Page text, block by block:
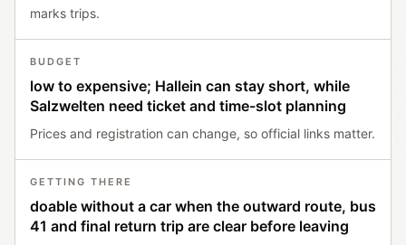
marks trips.
BUDGET
low to expensive; Hallein can stay short, while
Salzwelten need ticket and time-slot planning
Prices and registration can change, so official links matter.
GETTING THERE
doable without a car when the outward route, bus
41 and final return trip are clear before leaving